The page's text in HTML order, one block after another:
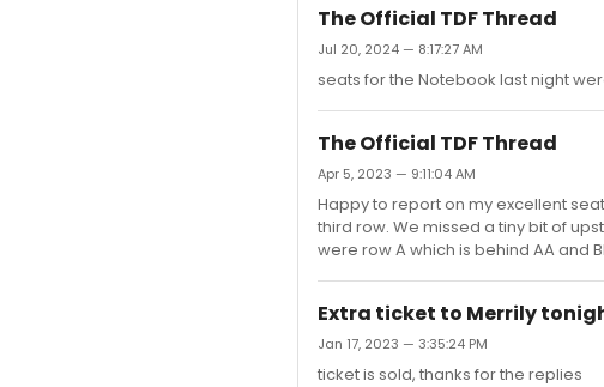
The Official TDF Thread
Jul 20, 2024 — 8:17:27 AM
seats for the Notebook last night
The Official TDF Thread
Apr 5, 2023 — 9:11:04 AM
Happy to report on my excellent
third row. We missed a tiny bit of
were row A which is behind AA and
Extra ticket to Merrily
Jan 17, 2023 — 3:35:24 PM
ticket is sold, thanks for the replies